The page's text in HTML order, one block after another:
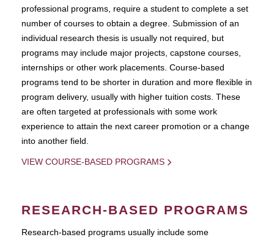
professional programs, require a student to complete a set
number of courses to obtain a degree. Submission of an
individual research thesis is usually not required, but
programs may include major projects, capstone courses,
internships or other work placements. Course-based
programs tend to be shorter in duration and more flexible in
program delivery, usually with higher tuition costs. These
are often targeted at professionals with some work
experience to attain the next career promotion or a change
into another field.
VIEW COURSE-BASED PROGRAMS
RESEARCH-BASED PROGRAMS
Research-based programs usually include some